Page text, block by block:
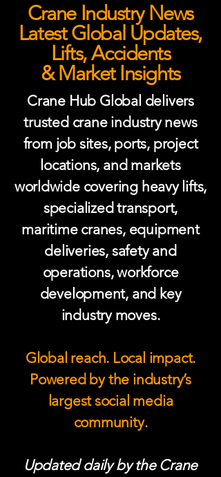
Crane Industry News
Latest Global Updates,
Lifts, Accidents
& Market Insights
Crane Hub Global delivers
trusted crane industry news
from job sites, ports, project
locations, and markets
worldwide covering heavy lifts,
specialized transport,
maritime cranes, equipment
deliveries, safety and
operations, workforce
development, and key
industry moves.
Global reach. Local impact.
Powered by the industry’s
largest social media
community.
Updated daily by the Crane